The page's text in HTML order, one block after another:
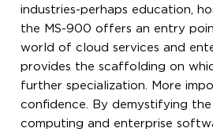
industries-perhaps education,
the MS-900 offers an entry
world of cloud services and
provides the scaffolding on
further specialization. More
confidence. By demystifying
computing and enterprise